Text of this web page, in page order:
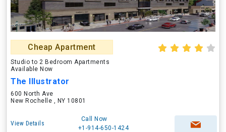
Cheap Apartment
Studio to 2 Bedroom Apartments
Available Now
The Illustrator
600 North Ave
New Rochelle , NY 10801
View Details
Call Now
+1-914-650-1424